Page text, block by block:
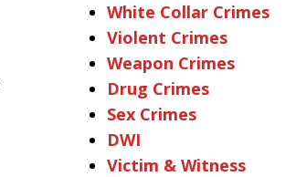
White Collar Crimes
Violent Crimes
Weapon Crimes
Drug Crimes
Sex Crimes
DWI
Victim & Witness